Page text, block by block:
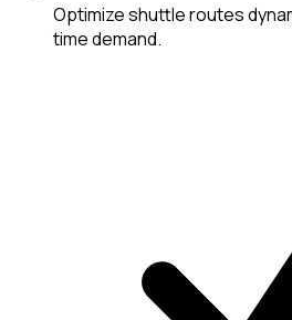
Optimize shuttle routes
time demand.